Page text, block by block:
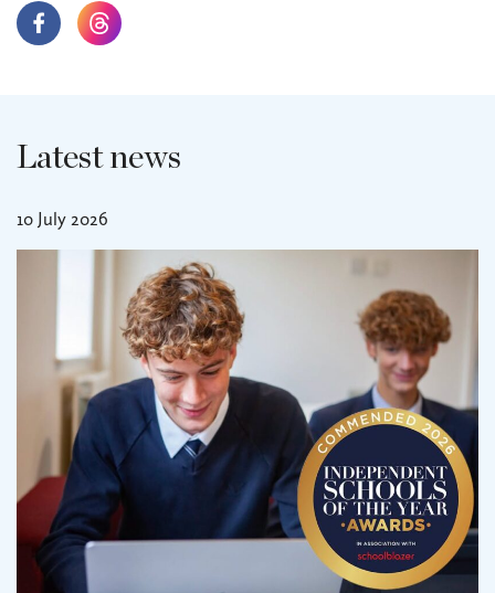
Latest news
10 July 2026